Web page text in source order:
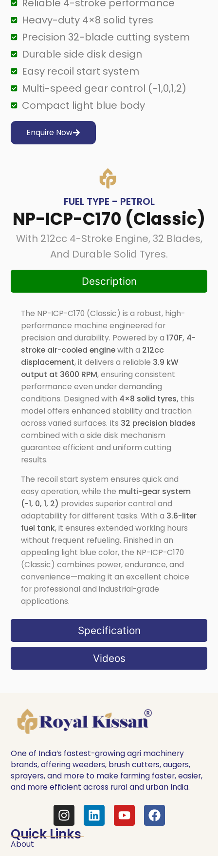
Reliable 4-stroke performance
Heavy-duty 4×8 solid tyres
Precision 32-blade cutting system
Durable side disk design
Easy recoil start system
Multi-speed gear control (-1,0,1,2)
Compact light blue body
Enquire Now
FUEL TYPE - PETROL
NP-ICP-C170 (Classic)
With 212cc 4-Stroke Engine, 32 Blades,
And Durable Solid Tyres.
Description
Specification
Videos
The NP-ICP-C170 (Classic) is a robust, high-
performance machine engineered for
precision and durability. Powered by a 170F, 4-
stroke air-cooled enginewith a 212cc
displacement, it delivers a reliable 3.9 kW
output at 3600 RPM, ensuring consistent
performance even under demanding
conditions. Designed with 4×8 solid tyres, this
model offers enhanced stability and traction
across varied surfaces. Its 32 precision blades
combined with a side disk mechanism
guarantee efficient and uniform cutting
results.
The recoil start system ensures quick and
easy operation, while the multi-gear system
(-1, 0, 1, 2) provides superior control and
adaptability for different tasks. With a 3.6-liter
fuel tank, it ensures extended working hours
without frequent refueling. Finished in an
appealing light blue color, the NP-ICP-C170
(Classic) combines power, endurance, and
convenience—making it an excellent choice
for professional and industrial-grade
applications.
One of India’s fastest-growing agri machinery
brands, offering weeders, brush cutters, augers,
sprayers, and more to make farming faster, easier,
and more efficient across rural and urban India.
Quick Links
About